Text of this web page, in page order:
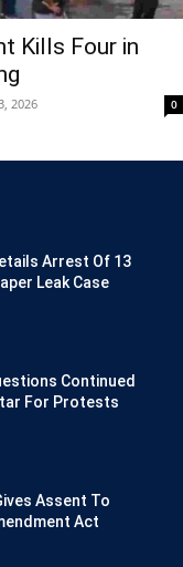
Kills Four in
2026 0
Arrest Of 13
Leak Case
Continued
For Protests
Assent To
Act